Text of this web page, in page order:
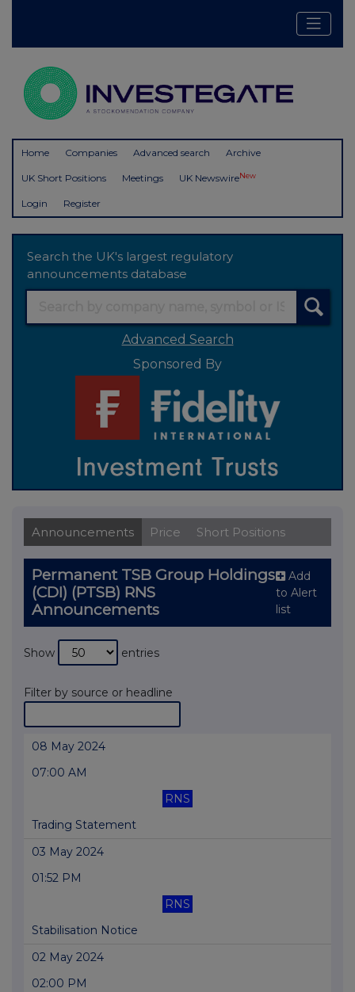
Home Companies Advanced search Archive
UK Short Positions Meetings UK NewswireNew
Login Register
Search the UK's largest regulatory
announcements database
Advanced Search
Sponsored By
Announcements Price Short Positions
Permanent TSB Group Holdings
(CDI) (PTSB) RNS
Announcements
Add
to Alert
list
Show entries
Filter by source or headline
08 May 2024
07:00 AM
RNS
Trading Statement
03 May 2024
01:52 PM
RNS
Stabilisation Notice
02 May 2024
02:00 PM